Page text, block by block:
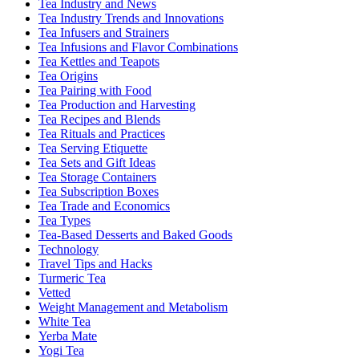
Tea Industry and News
Tea Industry Trends and Innovations
Tea Infusers and Strainers
Tea Infusions and Flavor Combinations
Tea Kettles and Teapots
Tea Origins
Tea Pairing with Food
Tea Production and Harvesting
Tea Recipes and Blends
Tea Rituals and Practices
Tea Serving Etiquette
Tea Sets and Gift Ideas
Tea Storage Containers
Tea Subscription Boxes
Tea Trade and Economics
Tea Types
Tea-Based Desserts and Baked Goods
Technology
Travel Tips and Hacks
Turmeric Tea
Vetted
Weight Management and Metabolism
White Tea
Yerba Mate
Yogi Tea